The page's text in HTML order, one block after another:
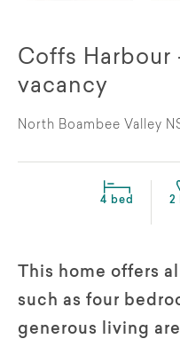
Coffs Harbour
vacancy
North Boambee Valley
4 bed 2
This home offers
such as four
generous living